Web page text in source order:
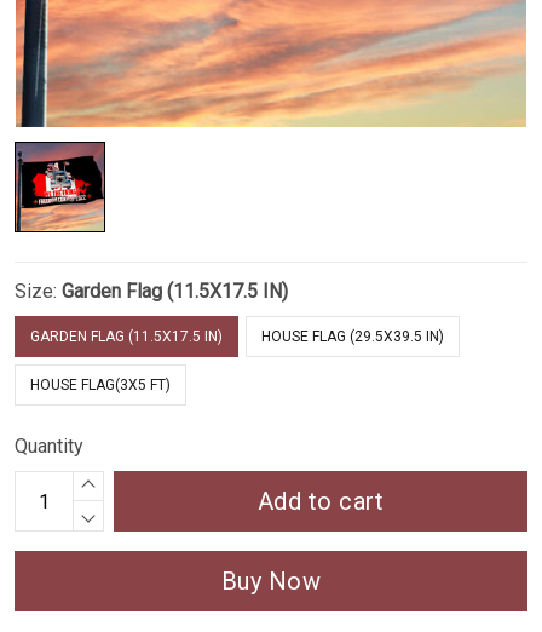
Size: Garden Flag (11.5X17.5 IN)
GARDEN FLAG (11.5X17.5 IN) HOUSE FLAG (29.5X39.5 IN)
HOUSE FLAG(3X5 FT)
Quantity
Add to cart
Buy Now